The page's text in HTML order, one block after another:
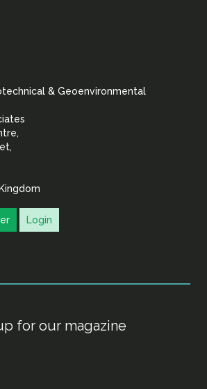
& Geoenvironmental
Login
for our magazine